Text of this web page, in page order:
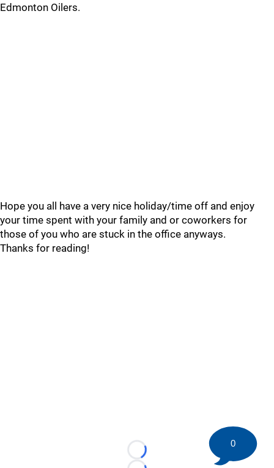
Edmonton Oilers.
Hope you all have a very nice holiday/time off and enjoy
your time spent with your family and or coworkers for
those of you who are stuck in the office anyways.
Thanks for reading!
Loading...
0